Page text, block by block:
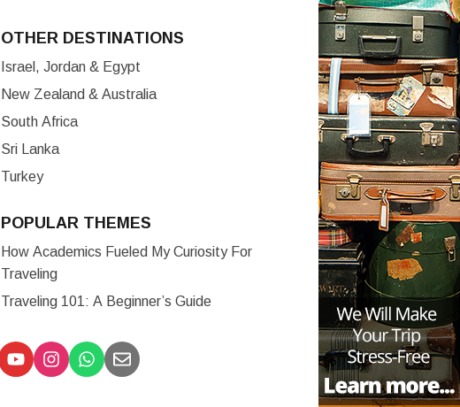
OTHER DESTINATIONS
Israel, Jordan & Egypt
New Zealand & Australia
South Africa
Sri Lanka
Turkey
POPULAR THEMES
How Academics Fueled My Curiosity For
Traveling
Traveling 101: A Beginner’s Guide